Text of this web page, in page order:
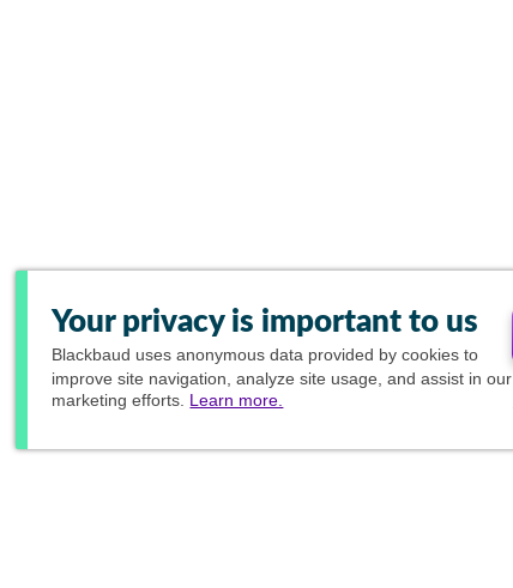
Your privacy is important to us
Blackbaud uses anonymous data provided by cookies to
improve site navigation, analyze site usage, and assist in our
marketing efforts. Learn more.